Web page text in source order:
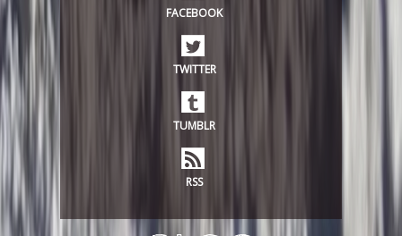
FACEBOOK
TWITTER
TUMBLR
RSS